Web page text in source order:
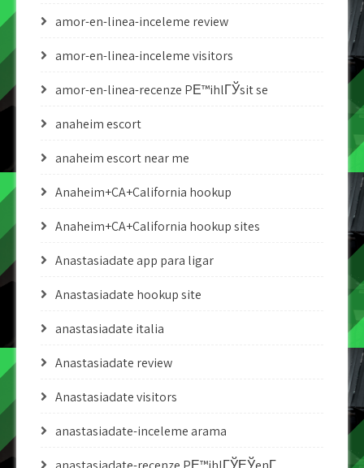
amor-en-linea-inceleme review
amor-en-linea-inceleme visitors
amor-en-linea-recenze PЕ™ihlГЎsit se
anaheim escort
anaheim escort near me
Anaheim+CA+California hookup
Anaheim+CA+California hookup sites
Anastasiadate app para ligar
Anastasiadate hookup site
anastasiadate italia
Anastasiadate review
Anastasiadate visitors
anastasiadate-inceleme arama